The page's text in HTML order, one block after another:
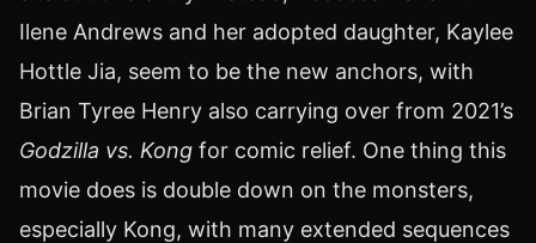
Ilene Andrews and her adopted daughter, Kaylee
Hottle Jia, seem to be the new anchors, with
Brian Tyree Henry also carrying over from 2021’s
Godzilla vs. Kong for comic relief. One thing this
movie does is double down on the monsters,
especially Kong, with many extended sequences